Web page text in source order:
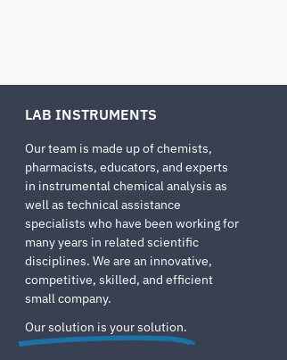
LAB INSTRUMENTS
Our team is made up of chemists,
pharmacists, educators, and experts
in instrumental chemical analysis as
well as technical assistance
specialists who have been working for
many years in related scientific
disciplines. We are an innovative,
competitive, skilled, and efficient
small company.
Our solution is your solution.